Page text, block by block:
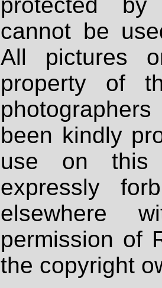
protected
cannot be
All pictures
property of
been kindly
use on
expressly
elsewhere
permission of
the copyright